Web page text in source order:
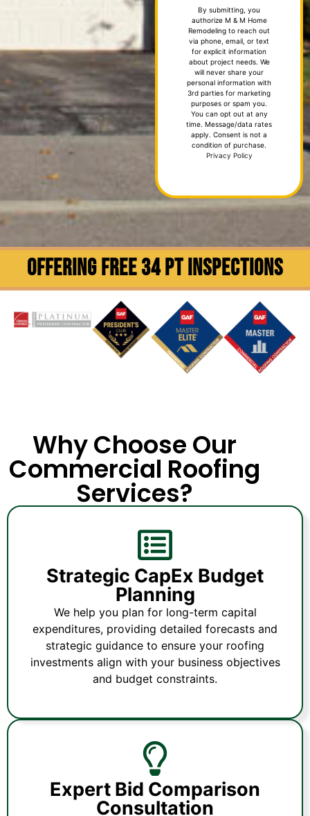
By submitting, you
authorize M & M Home
Remodeling to reach out
via phone, email, or text
for explicit information
about project needs. We
will never share your
personal information with
3rd parties for marketing
purposes or spam you.
You can opt out at any
time. Message/data rates
apply. Consent is not a
condition of purchase.
Privacy Policy
OFFERING FREE 34 PT INSPECTIONS
Why Choose Our
Commercial Roofing
Services?
Strategic CapEx Budget
Planning
We help you plan for long-term capital
expenditures, providing detailed forecasts and
strategic guidance to ensure your roofing
investments align with your business objectives
and budget constraints.
Expert Bid Comparison
Consultation